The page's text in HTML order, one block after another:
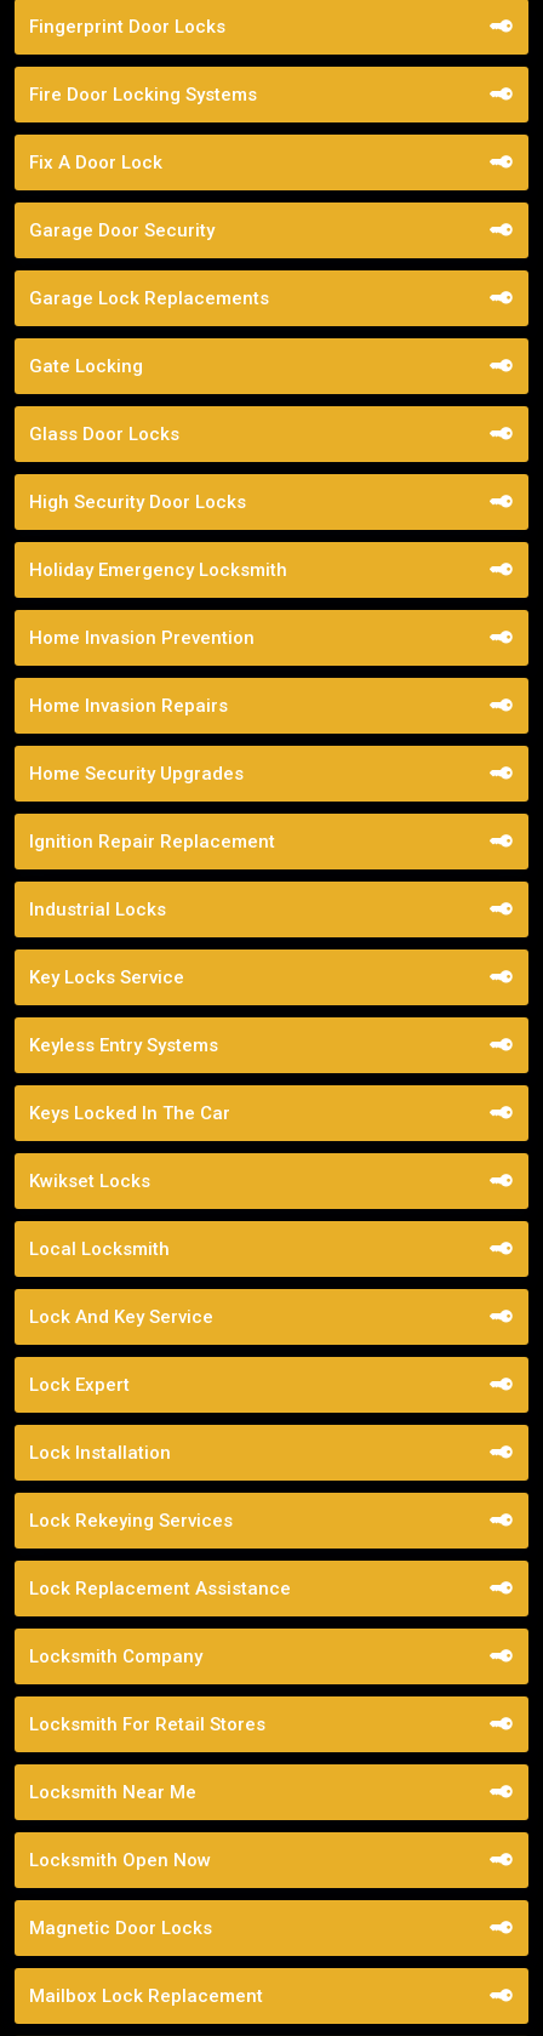
Fingerprint Door Locks
Fire Door Locking Systems
Fix A Door Lock
Garage Door Security
Garage Lock Replacements
Gate Locking
Glass Door Locks
High Security Door Locks
Holiday Emergency Locksmith
Home Invasion Prevention
Home Invasion Repairs
Home Security Upgrades
Ignition Repair Replacement
Industrial Locks
Key Locks Service
Keyless Entry Systems
Keys Locked In The Car
Kwikset Locks
Local Locksmith
Lock And Key Service
Lock Expert
Lock Installation
Lock Rekeying Services
Lock Replacement Assistance
Locksmith Company
Locksmith For Retail Stores
Locksmith Near Me
Locksmith Open Now
Magnetic Door Locks
Mailbox Lock Replacement